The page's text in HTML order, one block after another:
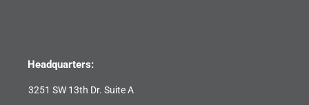
Headquarters:
3251 SW 13th Dr. Suite A